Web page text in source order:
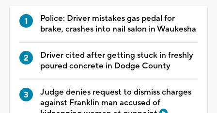
Police: Driver mistakes gas pedal for
brake, crashes into nail salon in Waukesha
Driver cited after getting stuck in freshly
poured concrete in Dodge County
Judge denies request to dismiss charges
against Franklin man accused of